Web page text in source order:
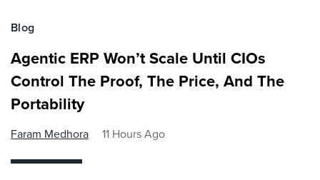
Blog
Agentic ERP Won’t Scale Until CIOs
Control The Proof, The Price, And The
Portability
Faram Medhora 11 Hours Ago